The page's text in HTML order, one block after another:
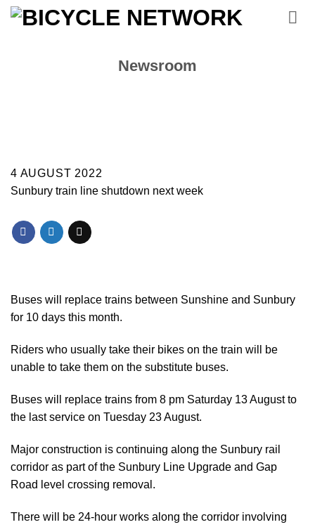
Skip
Newsroom
4 AUGUST 2022
Sunbury train line shutdown next week
Buses will replace trains between Sunshine and Sunbury
for 10 days this month.
Riders who usually take their bikes on the train will be
unable to take them on the substitute buses.
Buses will replace trains from 8 pm Saturday 13 August to
the last service on Tuesday 23 August.
Major construction is continuing along the Sunbury rail
corridor as part of the Sunbury Line Upgrade and Gap
Road level crossing removal.
There will be 24-hour works along the corridor involving